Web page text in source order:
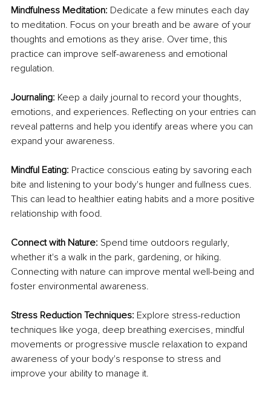
Mindfulness Meditation: Dedicate a few minutes each day
to meditation. Focus on your breath and be aware of your
thoughts and emotions as they arise. Over time, this
practice can improve self-awareness and emotional
regulation.
Journaling: Keep a daily journal to record your thoughts,
emotions, and experiences. Reflecting on your entries can
reveal patterns and help you identify areas where you can
expand your awareness.
Mindful Eating: Practice conscious eating by savoring each
bite and listening to your body's hunger and fullness cues.
This can lead to healthier eating habits and a more positive
relationship with food.
Connect with Nature: Spend time outdoors regularly,
whether it's a walk in the park, gardening, or hiking.
Connecting with nature can improve mental well-being and
foster environmental awareness.
Stress Reduction Techniques: Explore stress-reduction
techniques like yoga, deep breathing exercises, mindful
movements or progressive muscle relaxation to expand
awareness of your body's response to stress and
improve your ability to manage it.